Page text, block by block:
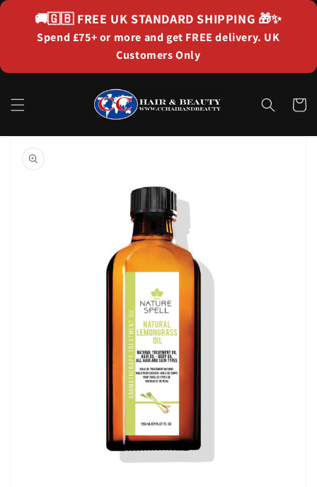
content
🚚🇬🇧 FREE UK STANDARD SHIPPING 🎁✨
Spend £75+ or more and get FREE delivery. UK
Customers Only
Cart
Skip to
product
information
Open
media
1
in
gallery